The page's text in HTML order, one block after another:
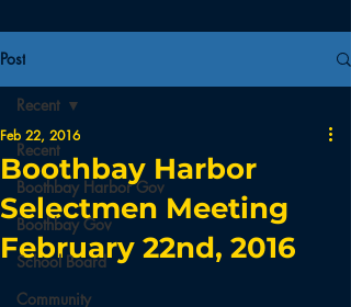
Post
Recent
Boothbay Harbor Gov
Boothbay Gov
School Board
Community
Recent
Boothbay Harbor
Selectmen Meeting
February 22nd, 2016
Feb 22, 2016